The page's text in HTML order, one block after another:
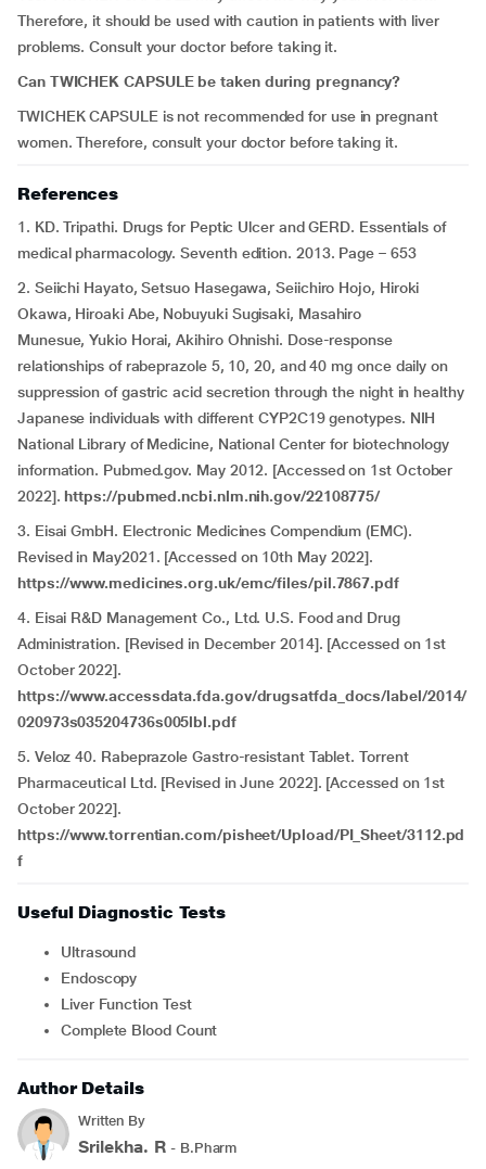
Therefore, it should be used with caution in patients with liver
problems. Consult your doctor before taking it.
Can TWICHEK CAPSULE be taken during pregnancy?
TWICHEK CAPSULE is not recommended for use in pregnant
women. Therefore, consult your doctor before taking it.
References
1. KD. Tripathi. Drugs for Peptic Ulcer and GERD. Essentials of
medical pharmacology. Seventh edition. 2013. Page – 653
2. Seiichi Hayato, Setsuo Hasegawa, Seiichiro Hojo, Hiroki
Okawa, Hiroaki Abe, Nobuyuki Sugisaki, Masahiro
Munesue, Yukio Horai, Akihiro Ohnishi. Dose-response
relationships of rabeprazole 5, 10, 20, and 40 mg once daily on
suppression of gastric acid secretion through the night in healthy
Japanese individuals with different CYP2C19 genotypes. NIH
National Library of Medicine, National Center for biotechnology
information. Pubmed.gov. May 2012. [Accessed on 1st October
2022]. https://pubmed.ncbi.nlm.nih.gov/22108775/
3. Eisai GmbH. Electronic Medicines Compendium (EMC).
Revised in May2021. [Accessed on 10th May 2022].
https://www.medicines.org.uk/emc/files/pil.7867.pdf
4. Eisai R&D Management Co., Ltd. U.S. Food and Drug
Administration. [Revised in December 2014]. [Accessed on 1st
October 2022].
https://www.accessdata.fda.gov/drugsatfda_docs/label/2014/
020973s035204736s005lbl.pdf
5. Veloz 40. Rabeprazole Gastro-resistant Tablet. Torrent
Pharmaceutical Ltd. [Revised in June 2022]. [Accessed on 1st
October 2022].
https://www.torrentian.com/pisheet/Upload/PI_Sheet/3112.pd
f
Useful Diagnostic Tests
Ultrasound
Endoscopy
Liver Function Test
Complete Blood Count
Author Details
Written By
Srilekha. R - B.Pharm